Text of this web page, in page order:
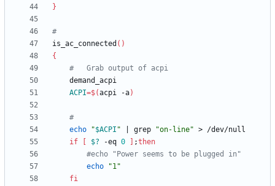
}
#
is_ac_connected ( )
{
#	Grab output of acpi
ACPI=$(acpi -a)
#
echo
"$ACPI " grep "on-line"
if
$? -eq 0 ;then
#echo "Power seems to be plugged in"
echo
"1"
fi